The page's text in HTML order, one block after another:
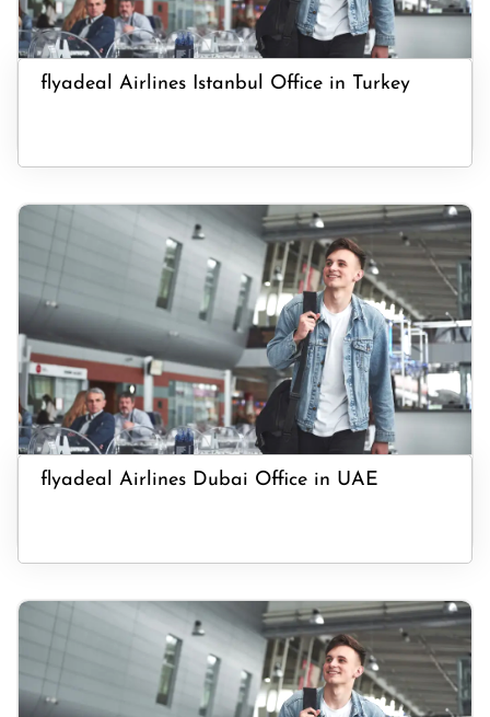
flyadeal Airlines Istanbul Office in Turkey
flyadeal Airlines Dubai Office in UAE